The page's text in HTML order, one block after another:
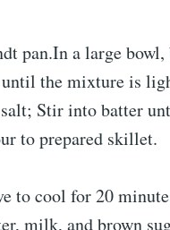
pan.In a large bowl,
the mixture is
Stir into batter
to prepared skillet.
to cool for 20
milk, and brown